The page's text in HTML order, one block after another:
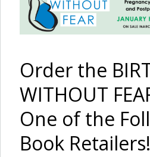
VBAC
{Make a
Difference}
baby babywearing birth
nursing in nature
ByBirth Without Fear
Order the
WITHOUT
One of the
Book Retailers!